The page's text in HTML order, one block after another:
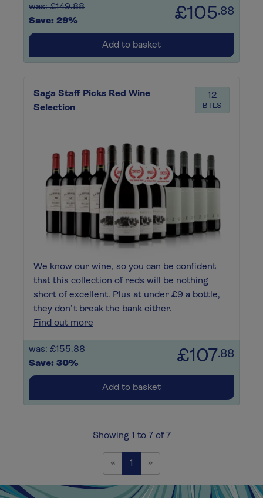
was: £149.88
Save: 29%
£105.88
Add to basket
Saga Staff Picks Red Wine
Selection
12
BTLS
We know our wine, so you can be confident
that this collection of reds will be nothing
short of excellent. Plus at under £9 a bottle,
they don’t break the bank either.
Find out more
was: £155.88
Save: 30%
£107.88
Add to basket
Showing 1 to 7 of 7
«Previous
1 »Next